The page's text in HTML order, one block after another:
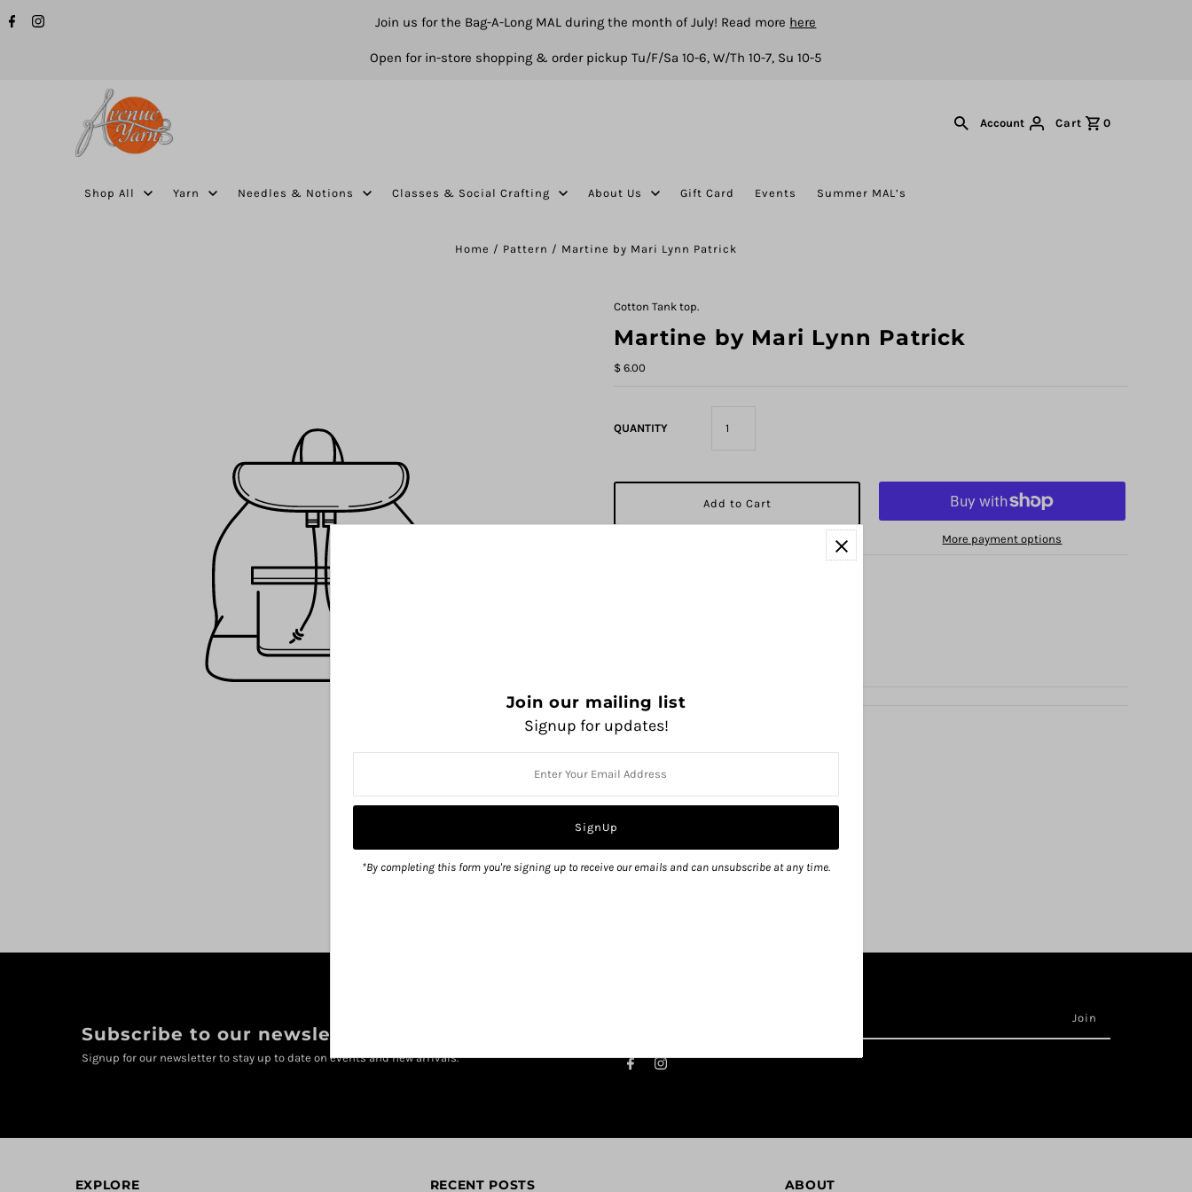
Join us for the Bag-A-Long MAL during the month of July! Read more here
Open for in-store shopping & order pickup Tu/F/Sa 10-6, W/Th 10-7, Su 10-5
Account Cart 0
Shop All Yarn Needles & Notions Classes & Social Crafting About Us Gift Card Events Summer MAL’s
Home / Pattern / Martine by Mari Lynn Patrick
Cotton Tank top.
Martine by Mari Lynn Patrick
$ 6.00
QUANTITY
More payment options
Share:
Subscribe to our newsletter
Signup for our newsletter to stay up to date on events and new arrivals.
EXPLORE RECENT POSTS ABOUT
Join our mailing list
Signup for updates!
*By completing this form you're signing up to receive our emails and can unsubscribe at any time.